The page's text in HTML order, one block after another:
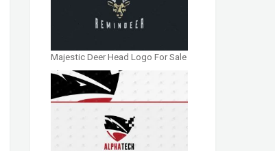
Majestic Deer Head Logo For Sale